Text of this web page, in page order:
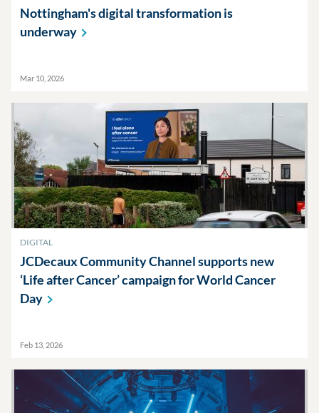
Nottingham's digital transformation is
underway
Mar 10, 2026
DIGITAL
JCDecaux Community Channel supports new
‘Life after Cancer’ campaign for World Cancer
Day
Feb 13, 2026